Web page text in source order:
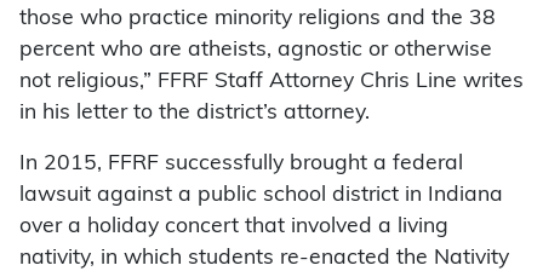
those who practice minority religions and the 38
percent who are atheists, agnostic or otherwise
not religious,” FFRF Staff Attorney Chris Line writes
in his letter to the district’s attorney.
In 2015, FFRF successfully brought a federal
lawsuit against a public school district in Indiana
over a holiday concert that involved a living
nativity, in which students re-enacted the Nativity